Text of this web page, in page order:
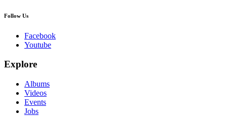
Follow Us
Facebook
Youtube
Explore
Albums
Videos
Events
Jobs